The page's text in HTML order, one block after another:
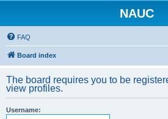
NAUC
FAQ
Board index
The board requires you to be
view profiles.
Username: